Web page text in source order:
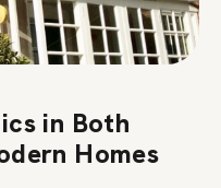
in Both
Homes